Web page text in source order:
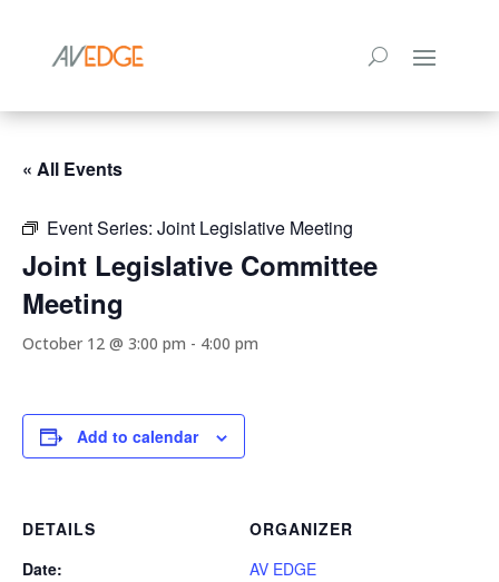
« All Events
Event Series: Joint Legislative Meeting
Joint Legislative Committee
Meeting
October 12 @ 3:00 pm - 4:00 pm
Add to calendar
DETAILS
Date:
ORGANIZER
AV EDGE